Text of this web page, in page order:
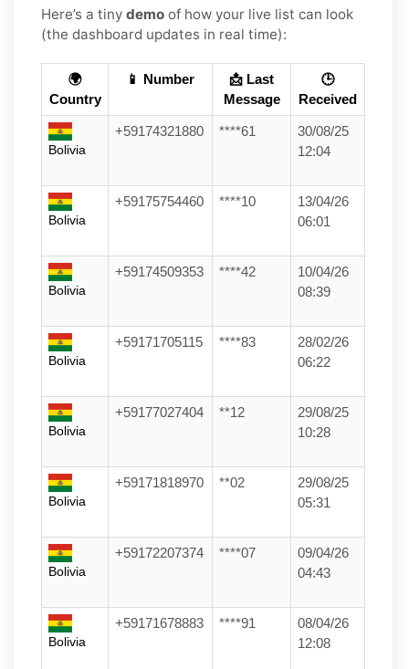
Here’s a tiny demo of how your live list can look
(the dashboard updates in real time):
🌍
Country
📱 Number
📩 Last
Message
🕒
Received
Bolivia
+59174321880 ****61
30/08/25
12:04
Bolivia
+59175754460 ****10
13/04/26
06:01
Bolivia
+59174509353 ****42
10/04/26
08:39
Bolivia
+59171705115 ****83
28/02/26
06:22
Bolivia
+59177027404 **12
29/08/25
10:28
Bolivia
+59171818970 **02
29/08/25
05:31
Bolivia
+59172207374 ****07
09/04/26
04:43
Bolivia
+59171678883 ****91
08/04/26
12:08